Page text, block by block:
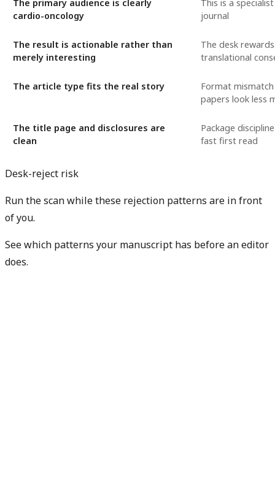
The primary audience is clearly
cardio-oncology
This is a
journal
The result is actionable rather than
merely interesting
The desk
translational
The article type fits the real story
Format
papers look less
The title page and disclosures are
clean
Package
fast first read
Desk-reject risk
Run the scan while these rejection patterns are in front
of you.
See which patterns your manuscript has before an editor
does.